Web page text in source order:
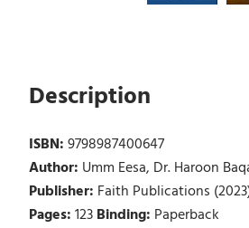
Description
ISBN:9798987400647
Author: Umm Eesa, Dr. Haroon
Publisher: Faith Publications
Pages:123Binding: Paperback